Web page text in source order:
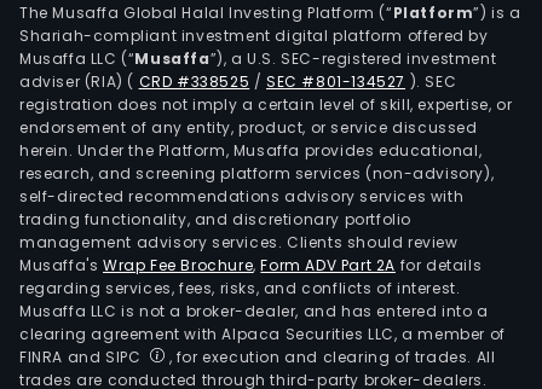
The Musaffa Global Halal Investing Platform (“Platform”) is a
Shariah-compliant investment digital platform offered by
Musaffa LLC (“Musaffa”), a U.S. SEC-registered investment
adviser (RIA) ( CRD #338525 /SEC #801-134527 ). SEC
registration does not imply a certain level of skill, expertise, or
endorsement of any entity, product, or service discussed
herein. Under the Platform, Musaffa provides educational,
research, and screening platform services (non-advisory),
self-directed recommendations advisory services with
trading functionality, and discretionary portfolio
management advisory services. Clients should review
Musaffa's Wrap Fee Brochure,Form ADV Part 2A for details
regarding services, fees, risks, and conflicts of interest.
Musaffa LLC is not a broker-dealer, and has entered into a
clearing agreement with Alpaca Securities LLC, a member of
FINRA and SIPC
, for execution and clearing of trades. All
trades are conducted through third-party broker-dealers.